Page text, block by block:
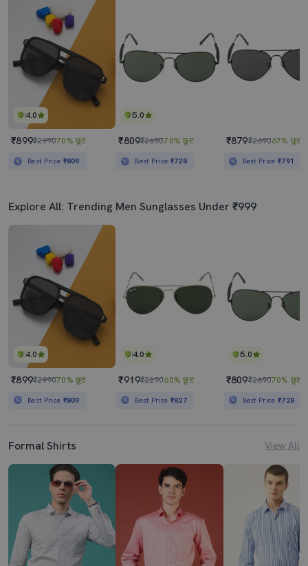
4.0
₹899₹299070% छूट
Best Price ₹809
5.0
₹809₹269070% छूट
Best Price ₹728
₹879₹269067% छूट
Best Price₹791
Explore All: Trending Men Sunglasses Under ₹999
4.0
₹899₹299070% छूट
Best Price ₹809
4.0
₹919₹229060% छूट
Best Price ₹827
5.0
₹809₹269070% छूट
Best Price₹728
Formal Shirts View All